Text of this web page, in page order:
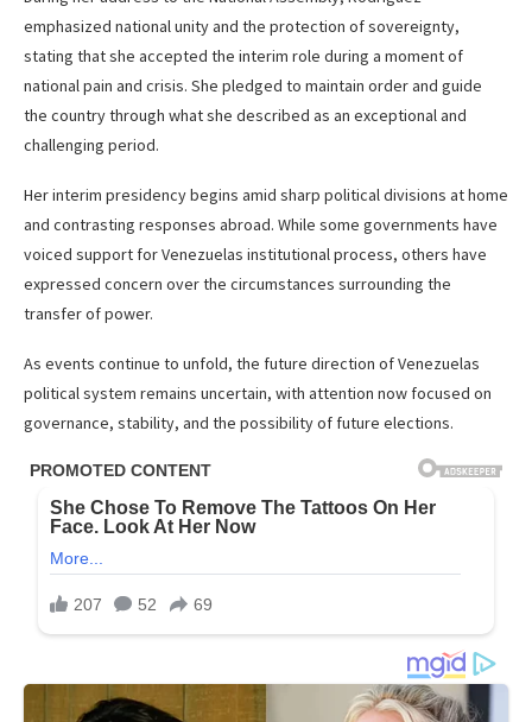
emphasized national unity and the protection of sovereignty,
stating that she accepted the interim role during a moment of
national pain and crisis. She pledged to maintain order and guide
the country through what she described as an exceptional and
challenging period.
Her interim presidency begins amid sharp political divisions at home
and contrasting responses abroad. While some governments have
voiced support for Venezuelas institutional process, others have
expressed concern over the circumstances surrounding the
transfer of power.
As events continue to unfold, the future direction of Venezuelas
political system remains uncertain, with attention now focused on
governance, stability, and the possibility of future elections.